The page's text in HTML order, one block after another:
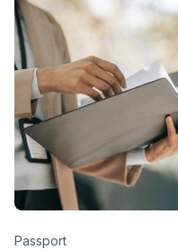
Category
Passport